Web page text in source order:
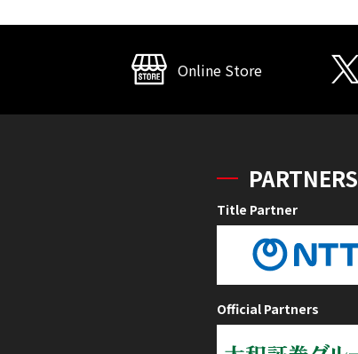
Online Store
PARTNERS
Title Partner
Official Partners